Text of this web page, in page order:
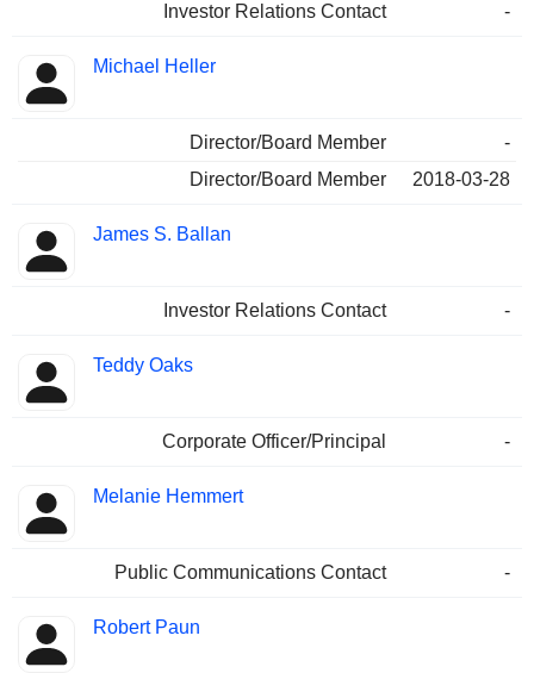
Investor Relations Contact -
Michael Heller
Director/Board Member
-
Director/Board Member
2018-03-28
James S. Ballan
Investor Relations Contact -
Teddy Oaks
Corporate Officer/Principal -
Melanie Hemmert
Public Communications Contact -
Robert Paun